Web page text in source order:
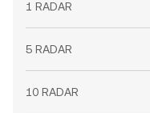
1 RADAR
5 RADAR
10 RADAR